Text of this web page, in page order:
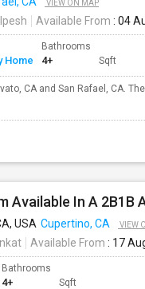
VIEW ON MAP
Available From : 04
Home
Bathrooms
4+ Sqft
CA and San Rafael, CA.
Available In A 2B1B
USA Cupertino, CA VIEW
Available From : 17
Bathrooms
4+ Sqft